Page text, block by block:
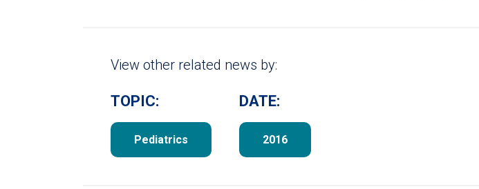
View other related news by:
TOPIC:
Pediatrics
DATE:
2016